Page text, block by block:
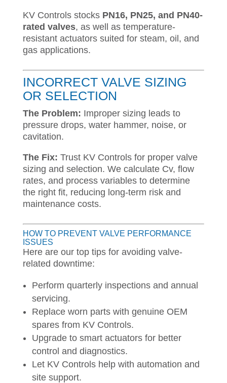
KV Controls stocks PN16, PN25, and PN40-
rated valves, as well as temperature-
resistant actuators suited for steam, oil, and
gas applications.
INCORRECT VALVE SIZING
OR SELECTION
The Problem: Improper sizing leads to
pressure drops, water hammer, noise, or
cavitation.
The Fix: Trust KV Controls for proper valve
sizing and selection. We calculate Cv, flow
rates, and process variables to determine
the right fit, reducing long-term risk and
maintenance costs.
HOW TO PREVENT VALVE PERFORMANCE
ISSUES
Here are our top tips for avoiding valve-
related downtime:
Perform quarterly inspections and annual
servicing.
Replace worn parts with genuine OEM
spares from KV Controls.
Upgrade to smart actuators for better
control and diagnostics.
Let KV Controls help with automation and
site support.